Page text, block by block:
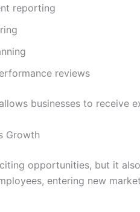
reporting
reviews
businesses to receive
Growth
opportunities, but it
entering new